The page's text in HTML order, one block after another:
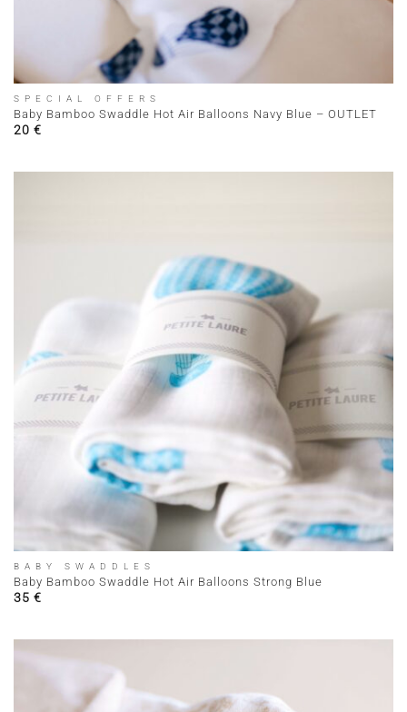
SPECIAL OFFERS
Baby Bamboo Swaddle Hot Air Balloons Navy Blue – OUTLET
20 €
BABY SWADDLES
Baby Bamboo Swaddle Hot Air Balloons Strong Blue
35 €